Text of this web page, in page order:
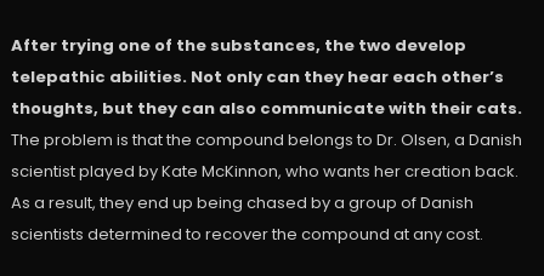
After trying one of the substances, the two develop
telepathic abilities. Not only can they hear each other’s
thoughts, but they can also communicate with their cats.
The problem is that the compound belongs to Dr. Olsen, a Danish
scientist played by Kate McKinnon, who wants her creation back.
As a result, they end up being chased by a group of Danish
scientists determined to recover the compound at any cost.